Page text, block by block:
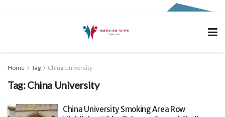
Home Tag China University
Tag:China University
China University Smoking Area Row